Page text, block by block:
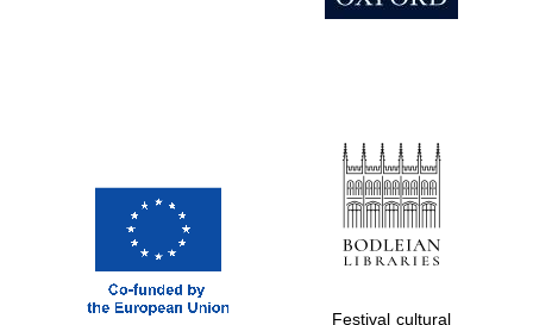
Festival cultural